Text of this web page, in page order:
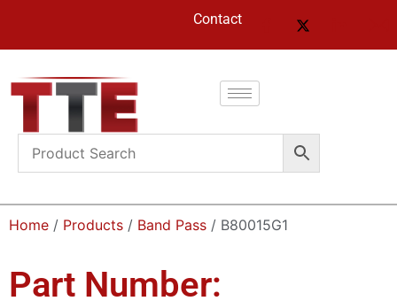
Contact
Home / Products / Band Pass / B80015G1
Part Number: